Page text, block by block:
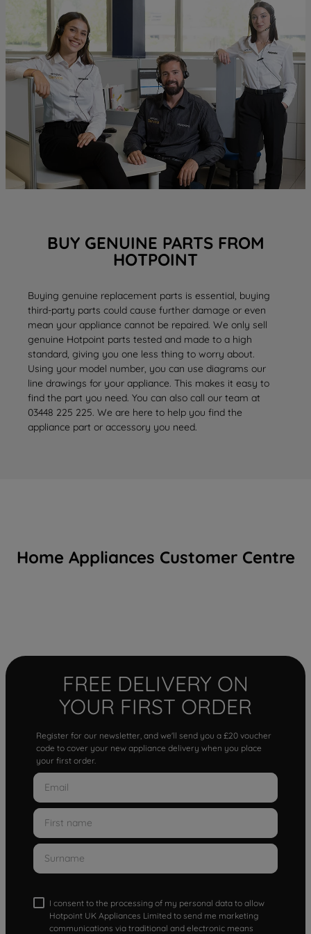
BUY GENUINE PARTS FROM
HOTPOINT
Buying genuine replacement parts is essential, buying
third-party parts could cause further damage or even
mean your appliance cannot be repaired. We only sell
genuine Hotpoint parts tested and made to a high
standard, giving you one less thing to worry about.
Using your model number, you can use diagrams our
line drawings for your appliance. This makes it easy to
find the part you need. You can also call our team at
03448 225 225. We are here to help you find the
appliance part or accessory you need.
Home Appliances Customer Centre
FREE DELIVERY ON
YOUR FIRST ORDER
Register for our newsletter, and we'll send you a £20 voucher
code to cover your new appliance delivery when you place
your first order.
I consent to the processing of my personal data to allow
Hotpoint UK Appliances Limited to send me marketing
communications via traditional and electronic means